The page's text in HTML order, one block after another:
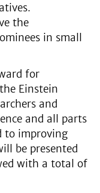
the
in small
for
Einstein
and
and all parts
to improving
be presented
with a total of